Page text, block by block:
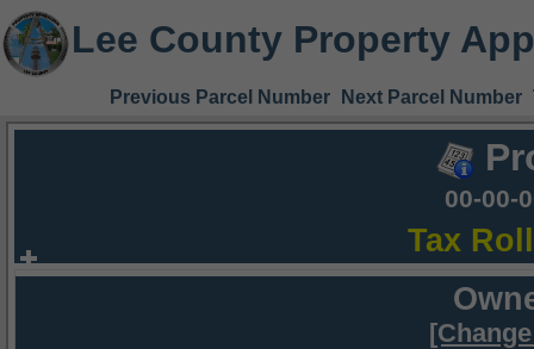
Lee County Property
Previous Parcel Number Next Parcel Number
00-00-
Tax